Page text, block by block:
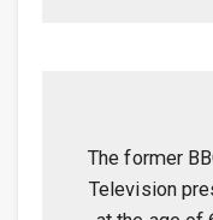
The former
Television